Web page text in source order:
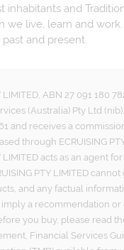
inhabitants and
we live, learn and
and present.
LIMITED, ABN 27 091 180
(Australia) Pty Ltd
and receives a
through ECRUISING
LIMITED acts as an agent
PTY LIMITED
and any factual
a recommendation or
you buy, please read
Financial Services